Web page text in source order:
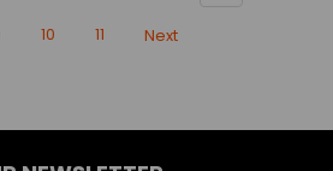
10 11 Next